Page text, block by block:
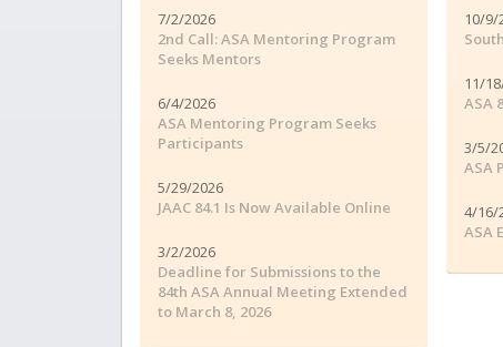
7/2/2026
2nd Call: ASA Mentoring Program
Seeks Mentors
6/4/2026
ASA Mentoring Program Seeks
Participants
5/29/2026
JAAC 84.1 Is Now Available Online
3/2/2026
Deadline for Submissions to the
84th ASA Annual Meeting Extended
to March 8, 2026
10/9/
11/
ASA
3/5/
ASA
4/16/
ASA